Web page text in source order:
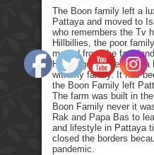
The Boon family left a
Pattaya and moved to
who remembers the Tv
Hillbillies, the poor
moved from the
Hills. I got myself into a
with my family. It has
the Boon Family left
The farm was built in
Boon Family never it
Rak and Papa Bas to
and lifestyle in Pattaya
closed the borders
pandemic.